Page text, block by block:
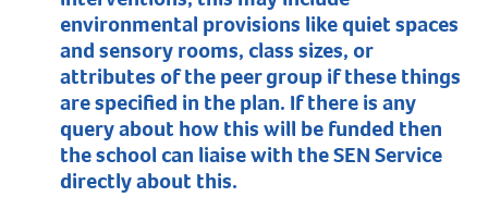
environmental provisions like quiet spaces
and sensory rooms, class sizes, or
attributes of the peer group if these things
are specified in the plan. If there is any
query about how this will be funded then
the school can liaise with the SEN Service
directly about this.